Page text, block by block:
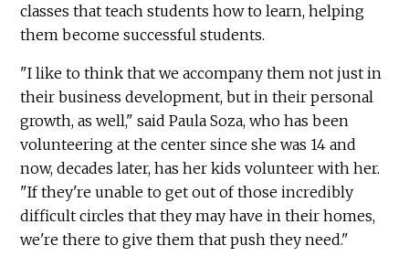
classes that teach students how to learn, helping
them become successful students.
"I like to think that we accompany them not just in
their business development, but in their personal
growth, as well," said Paula Soza, who has been
volunteering at the center since she was 14 and
now, decades later, has her kids volunteer with her.
"If they're unable to get out of those incredibly
difficult circles that they may have in their homes,
we're there to give them that push they need."